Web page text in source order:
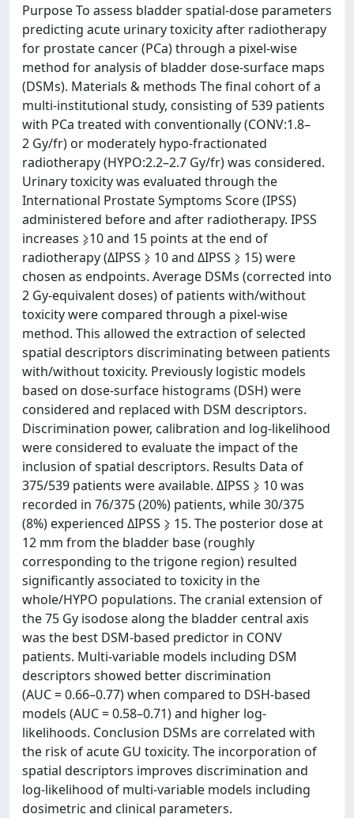
Purpose To assess bladder spatial-dose parameters
predicting acute urinary toxicity after radiotherapy
for prostate cancer (PCa) through a pixel-wise
method for analysis of bladder dose-surface maps
(DSMs). Materials & methods The final cohort of a
multi-institutional study, consisting of 539 patients
with PCa treated with conventionally (CONV:1.8–
2 Gy/fr) or moderately hypo-fractionated
radiotherapy (HYPO:2.2–2.7 Gy/fr) was considered.
Urinary toxicity was evaluated through the
International Prostate Symptoms Score (IPSS)
administered before and after radiotherapy. IPSS
increases ⩾10 and 15 points at the end of
radiotherapy (ΔIPSS ⩾ 10 and ΔIPSS ⩾ 15) were
chosen as endpoints. Average DSMs (corrected into
2 Gy-equivalent doses) of patients with/without
toxicity were compared through a pixel-wise
method. This allowed the extraction of selected
spatial descriptors discriminating between patients
with/without toxicity. Previously logistic models
based on dose-surface histograms (DSH) were
considered and replaced with DSM descriptors.
Discrimination power, calibration and log-likelihood
were considered to evaluate the impact of the
inclusion of spatial descriptors. Results Data of
375/539 patients were available. ΔIPSS ⩾ 10 was
recorded in 76/375 (20%) patients, while 30/375
(8%) experienced ΔIPSS ⩾ 15. The posterior dose at
12 mm from the bladder base (roughly
corresponding to the trigone region) resulted
significantly associated to toxicity in the
whole/HYPO populations. The cranial extension of
the 75 Gy isodose along the bladder central axis
was the best DSM-based predictor in CONV
patients. Multi-variable models including DSM
descriptors showed better discrimination
(AUC = 0.66–0.77) when compared to DSH-based
models (AUC = 0.58–0.71) and higher log-
likelihoods. Conclusion DSMs are correlated with
the risk of acute GU toxicity. The incorporation of
spatial descriptors improves discrimination and
log-likelihood of multi-variable models including
dosimetric and clinical parameters.